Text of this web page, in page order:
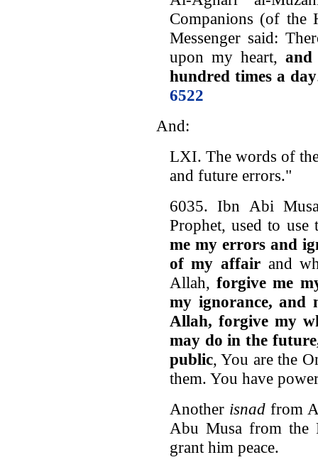
Companions (of the
Messenger said:
upon my heart, and
hundred times a day
6522
And:
LXI. The words of
and future errors."
6035. Ibn Abi
Prophet, used to
me my errors and
of my affair and
Allah,forgive me
my ignorance, and
Allah, forgive my
may do in the
public, You are the
them. You have
Another isnadfrom
Abu Musa from the
grant him peace.